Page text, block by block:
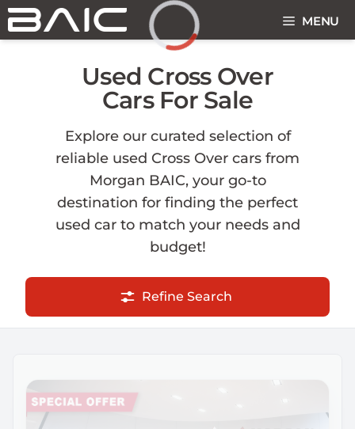
Skip
to
MENU
Used Cross Over
Cars For Sale
Explore our curated selection of
reliable used Cross Over cars from
Morgan BAIC, your go-to
destination for finding the perfect
used car to match your needs and
budget!
Refine Search